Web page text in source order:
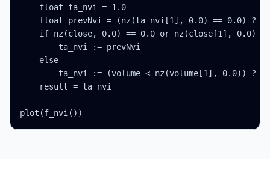
    float ta_nvi = 1.0
float prevNvi = (nz(ta_nvi[1], 0.0) == 0.0) ?
if nz(close, 0.0) == 0.0 or nz(close[1], 0.0)
        ta_nvi := prevNvi
    else
ta_nvi := (volume < nz(volume[1], 0.0)) ?
    result = ta_nvi
plot(f_nvi())